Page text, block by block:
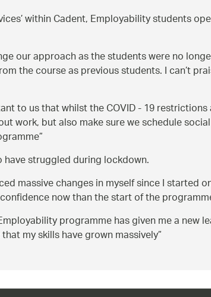
within Cadent, Employability students
our approach as the students were no
the course as previous students. I can’t
to us that whilst the COVID - 19
work, but also make sure we schedule
struggled during lockdown.
massive changes in myself since I started
now than the start of the
programme has given me a
my skills have grown massively